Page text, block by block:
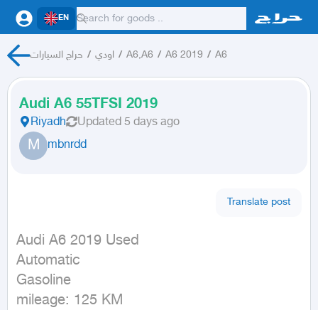
EN
حراج السيارات / اودي / A6,A6 / A6 2019 / A6
Audi A6 55TFSI 2019
Riyadh Updated 5 days ago
M mbnrdd
Translate post
Audi A6 2019 Used
Automatic
Gasoline
mileage: 125 KM